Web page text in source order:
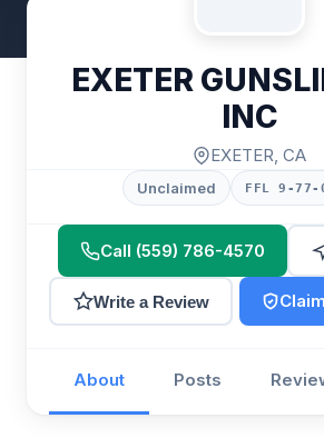
EXETER
INC
EXETER, CA
Unclaimed FFL 9-77-
Call (559) 786-4570
Write a Review
About Posts